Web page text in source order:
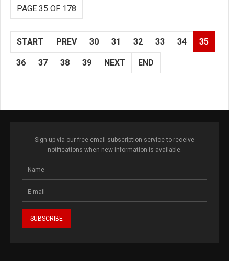
PAGE 35 OF 178
START PREV 30 31 32 33 34 35
36 37 38 39 NEXT END
Sign up via our free email subscription service to receive
notifications when new information is available.